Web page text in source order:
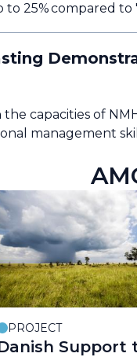
to 25% compared
capacities of
management
PROJECT
Support